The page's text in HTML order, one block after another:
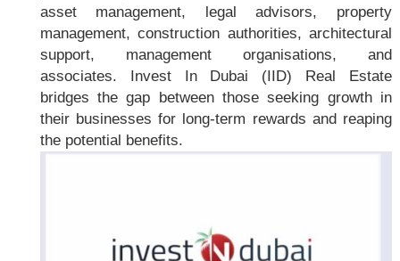
asset management, legal advisors, property
management, construction authorities, architectural
support, management organisations, and
associates. Invest In Dubai (IID) Real Estate
bridges the gap between those seeking growth in
their businesses for long-term rewards and reaping
the potential benefits.